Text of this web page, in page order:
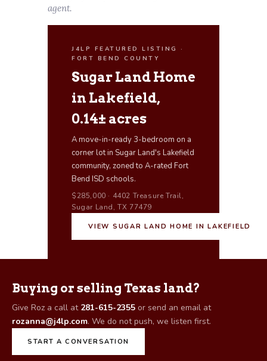
agent.
J4LP FEATURED LISTING ·
FORT BEND COUNTY
Sugar Land Home
in Lakefield,
0.14± acres
A move-in-ready 3-bedroom on a
corner lot in Sugar Land's Lakefield
community, zoned to A-rated Fort
Bend ISD schools.
$285,000 · 4402 Treasure Trail,
Sugar Land, TX 77479
VIEW SUGAR LAND HOME IN LAKEFIELD
Buying or selling Texas land?
Give Roz a call at 281-615-2355 or send an email at
rozanna@j4lp.com. We do not push, we listen first.
START A CONVERSATION